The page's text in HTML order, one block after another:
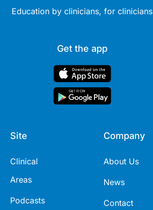
Education by clinicians, for clinicians
Get the app
Site
Clinical
Areas
Podcasts
Company
About Us
News
Contact